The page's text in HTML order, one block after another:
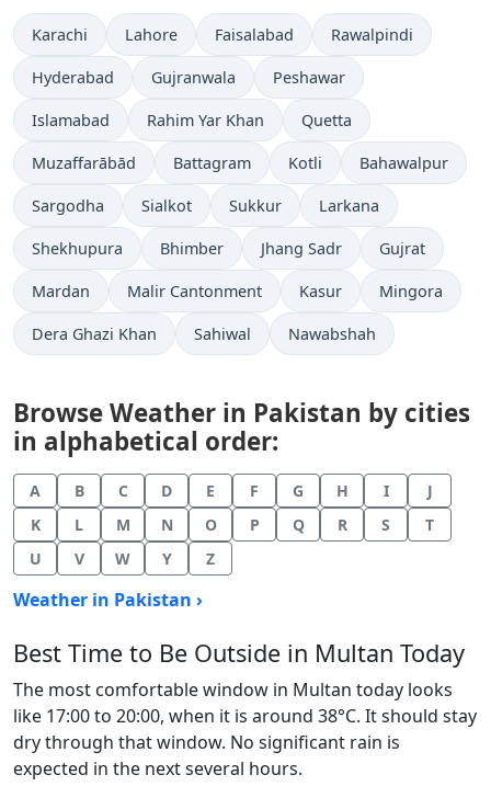
Karachi Lahore Faisalabad Rawalpindi
Hyderabad Gujranwala Peshawar
Islamabad Rahim Yar Khan Quetta
Muzaffarābād Battagram Kotli Bahawalpur
Sargodha Sialkot Sukkur Larkana
Shekhupura Bhimber Jhang Sadr Gujrat
Mardan Malir Cantonment Kasur Mingora
Dera Ghazi Khan Sahiwal Nawabshah
Browse Weather in Pakistan by cities
in alphabetical order:
A B C D E F G H I
J
K
L M N O P Q R S
T
U
V W Y Z
Weather in Pakistan ›
Best Time to Be Outside in Multan Today
The most comfortable window in Multan today looks
like 17:00 to 20:00, when it is around 38°C. It should stay
dry through that window. No significant rain is
expected in the next several hours.